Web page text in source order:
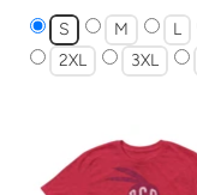
S M L
2XL
3XL